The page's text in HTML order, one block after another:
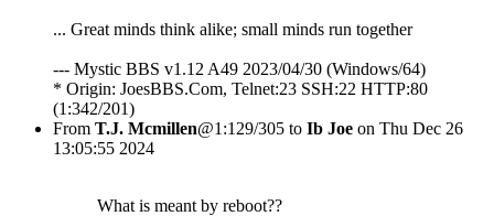
... Great minds think alike; small minds run together
--- Mystic BBS v1.12 A49 2023/04/30 (Windows/64)
* Origin: JoesBBS.Com, Telnet:23 SSH:22 HTTP:80
(1:342/201)
From T.J. Mcmillen@1:129/305 to Ib Joe on Thu Dec 26
13:05:55 2024
What is meant by reboot??